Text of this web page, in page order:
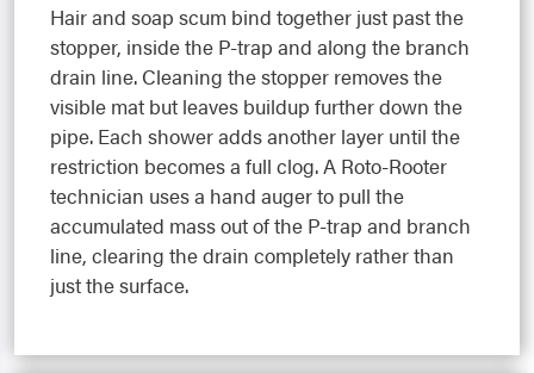
Hair and soap scum bind together just past the
stopper, inside the P-trap and along the branch
drain line. Cleaning the stopper removes the
visible mat but leaves buildup further down the
pipe. Each shower adds another layer until the
restriction becomes a full clog. A Roto-Rooter
technician uses a hand auger to pull the
accumulated mass out of the P-trap and branch
line, clearing the drain completely rather than
just the surface.